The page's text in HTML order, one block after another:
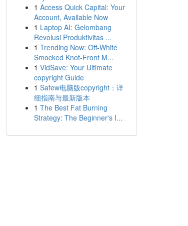
1 Access Quick Capital: Your
Account, Available Now
1 Laptop AI: Gelombang
Revolusi Produktivitas ...
1 Trending Now: Off-White
Smocked Knot-Front M...
1 VidSave: Your Ultimate
copyright Guide
1 Safew电脑版copyright：详
细指南与最新版本
1 The Best Fat Burning
Strategy: The Beginner's I...